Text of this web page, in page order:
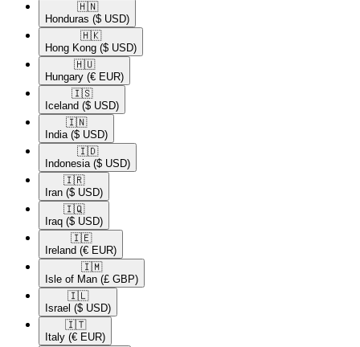
🇭🇳​
Honduras ($ USD)
🇭🇰​
Hong Kong ($ USD)
🇭🇺​
Hungary (€ EUR)
🇮🇸​
Iceland ($ USD)
🇮🇳​
India ($ USD)
🇮🇩​
Indonesia ($ USD)
🇮🇷​
Iran ($ USD)
🇮🇶​
Iraq ($ USD)
🇮🇪​
Ireland (€ EUR)
🇮🇲​
Isle of Man (£ GBP)
🇮🇱​
Israel ($ USD)
🇮🇹​
Italy (€ EUR)